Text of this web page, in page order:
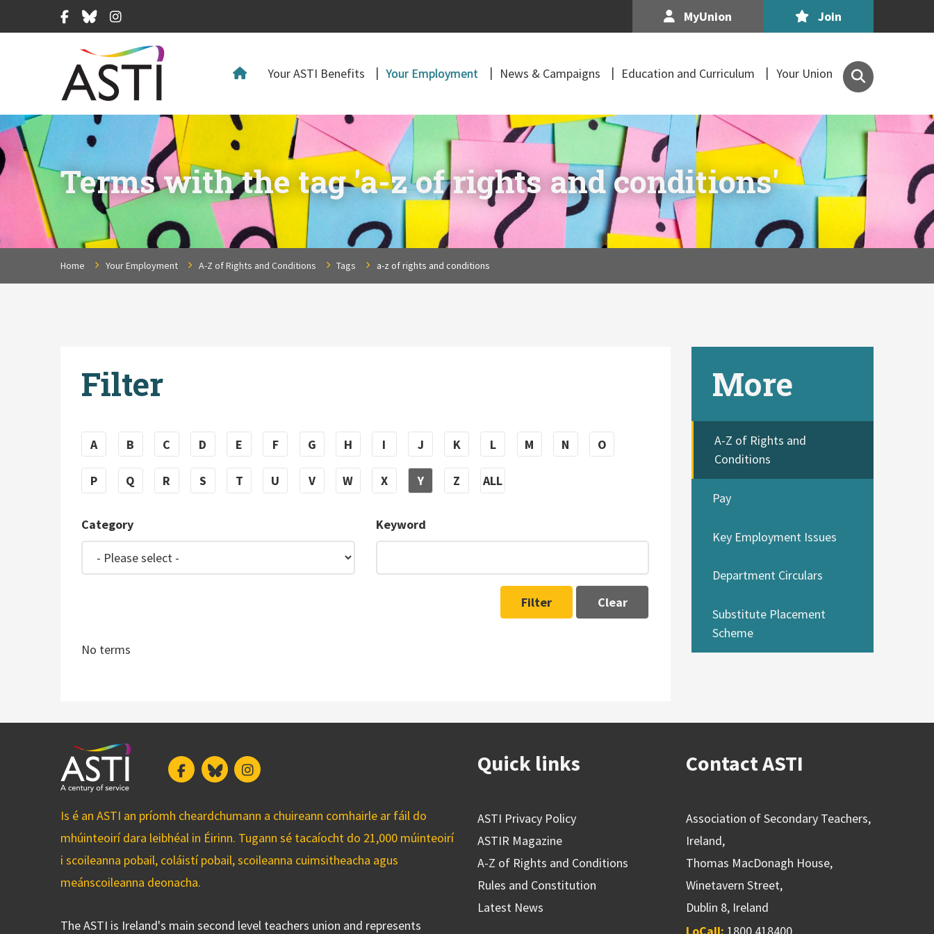
Facebook
BlueskyInstagram MyUnion Join
Your ASTI Benefits Your Employment News & Campaigns Education and Curriculum Your Union
Search
the
of
Secondary
Teachers,
Ireland
site
Terms with the tag 'a-z of rights and conditions'
Home Your Employment A-Z of Rights and Conditions Tags a-z of rights and conditions
Filter
A B C D E F G H I J K L M N O
P Q R S T U V W X Y Z ALL
Category Keyword
Filter Clear
No terms
More
A-Z of Rights and
Conditions
Pay
Key Employment Issues
Department Circulars
Substitute Placement
Scheme
FacebookBlueskyInstagram
Is é an ASTI an príomh cheardchumann a chuireann comhairle ar fáil do
mhúinteoirí dara leibhéal in Éirinn. Tugann sé tacaíocht do 21,000 múinteoirí
i scoileanna pobail, coláistí pobail, scoileanna cuimsitheacha agus
meánscoileanna deonacha.
The ASTI is Ireland's main second level teachers union and represents
Quick links
ASTI Privacy Policy
ASTIR Magazine
A-Z of Rights and Conditions
Rules and Constitution
Latest News
Contact ASTI
Association of Secondary Teachers,
Ireland,
Thomas MacDonagh House,
Winetavern Street,
Dublin 8, Ireland